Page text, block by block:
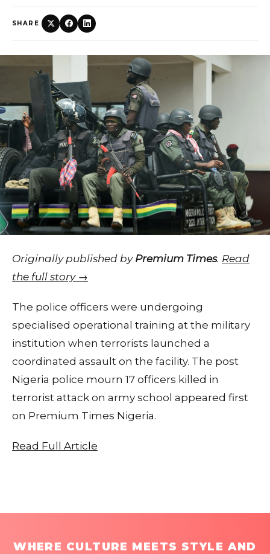
SHARE
Originally published by Premium Times. Read
the full story →
The police officers were undergoing
specialised operational training at the military
institution when terrorists launched a
coordinated assault on the facility. The post
Nigeria police mourn 17 officers killed in
terrorist attack on army school appeared first
on Premium Times Nigeria.
Read Full Article
WHERE CULTURE MEETS STYLE AND